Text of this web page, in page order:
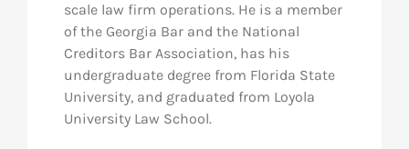
scale law firm operations. He is a member
of the Georgia Bar and the National
Creditors Bar Association, has his
undergraduate degree from Florida State
University, and graduated from Loyola
University Law School.